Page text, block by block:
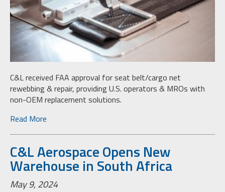
C&L received FAA approval for seat belt/cargo net
rewebbing & repair, providing U.S. operators & MROs with
non-OEM replacement solutions.
Read More
C&L Aerospace Opens New
Warehouse in South Africa
May 9, 2024